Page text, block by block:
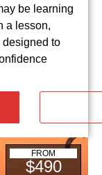
be learning
a lesson,
designed to
FROM
$490